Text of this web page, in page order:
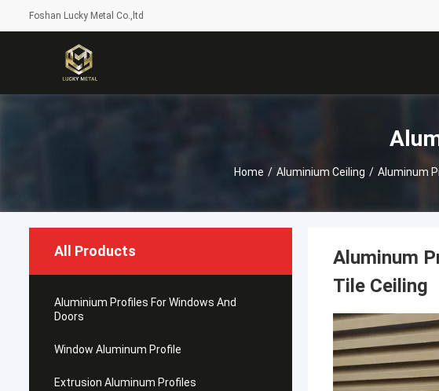
Foshan Lucky Metal Co.,ltd
Home / Aluminium Ceiling / Aluminum
All Products
Aluminium Profiles For Windows And
Doors
Window Aluminum Profile
Extrusion Aluminum Profiles
Aluminum
Tile Ceiling